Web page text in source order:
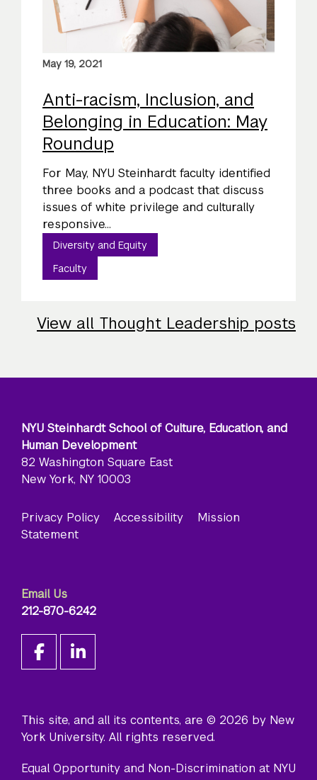
May 19, 2021
Anti-racism, Inclusion, and
Belonging in Education: May
Roundup
For May, NYU Steinhardt faculty identified
three books and a podcast that discuss
issues of white privilege and culturally
responsive...
Diversity and Equity
Faculty
View all Thought Leadership posts
NYU Steinhardt School of Culture, Education, and
Human Development
82 Washington Square East
New York, NY 10003
Privacy Policy Accessibility
Mission
Statement
Email Us
212-870-6242
This site, and all its contents, are © 2026 by New
York University. All rights reserved.
Equal Opportunity and Non-Discrimination at NYU